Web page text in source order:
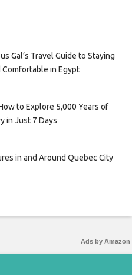
Gal’s Travel Guide to Staying
Comfortable in Egypt
to Explore 5,000 Years of
in Just 7 Days
in and Around Quebec City
Ads by Amazon